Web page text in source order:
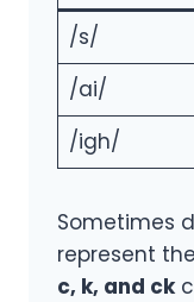
/s/
/ai/
/igh/
Sometimes
represent
c, k, and ck